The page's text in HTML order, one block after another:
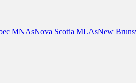
MNAsNova Scotia MLAsNew